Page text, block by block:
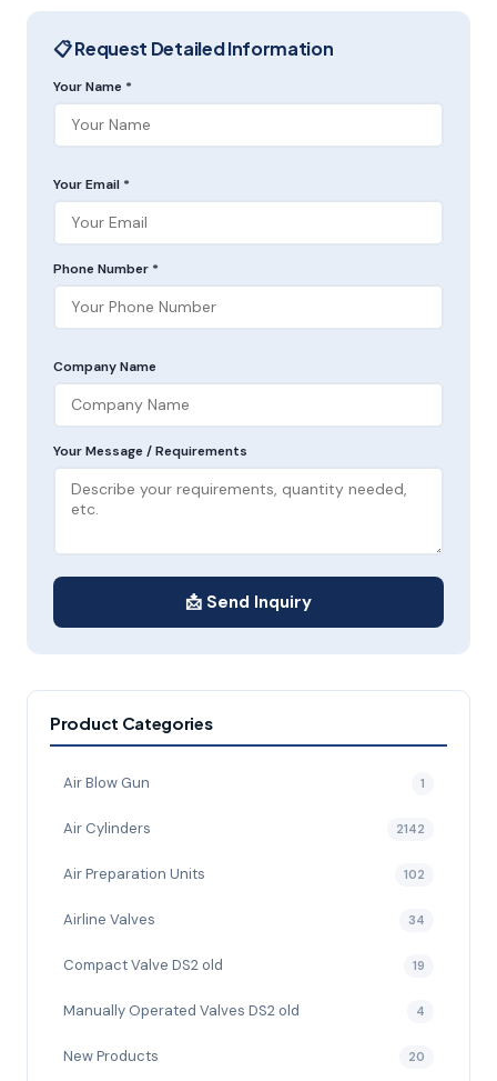
📋 Request Detailed Information
Your Name *
Your Email *
Phone Number *
Company Name
Your Message / Requirements
📩 Send Inquiry
Product Categories
Air Blow Gun 1
Air Cylinders 2142
Air Preparation Units 102
Airline Valves 34
Compact Valve DS2 old 19
Manually Operated Valves DS2 old 4
New Products 20